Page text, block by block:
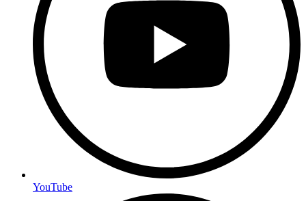
YouTube